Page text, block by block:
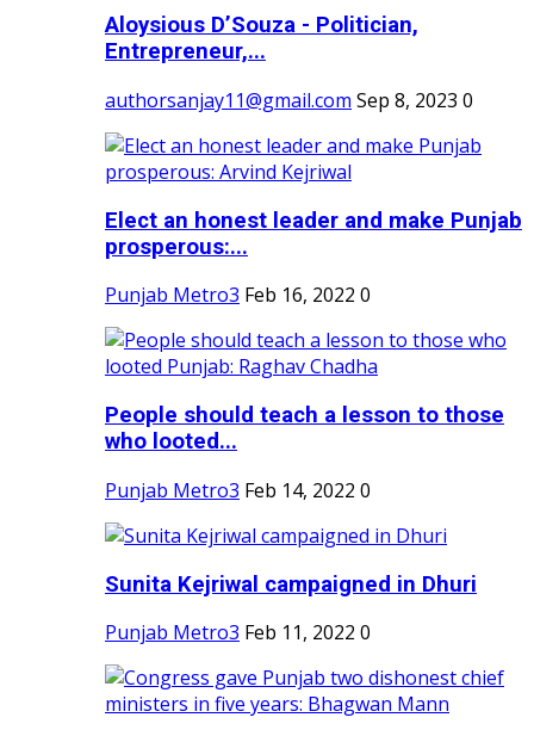
Aloysious D’Souza - Politician,
Entrepreneur,...
authorsanjay11@gmail.com Sep 8, 2023 0
Elect an honest leader and make Punjab
prosperous:...
Punjab Metro3 Feb 16, 2022 0
People should teach a lesson to those
who looted...
Punjab Metro3 Feb 14, 2022 0
Sunita Kejriwal campaigned in Dhuri
Punjab Metro3 Feb 11, 2022 0